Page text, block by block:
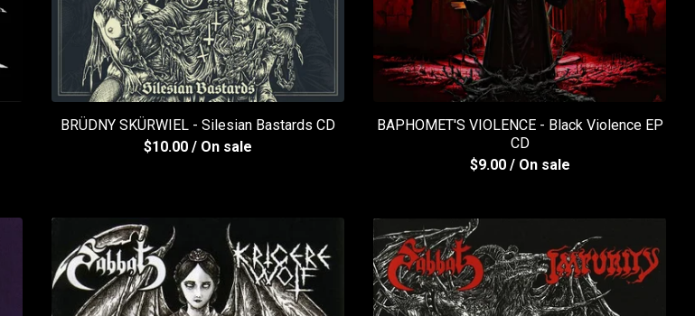
BRÜDNY SKÜRWIEL - Silesian Bastards CD
$10.00 / On sale
BAPHOMET'S VIOLENCE - Black Violence EP
CD
$9.00 / On sale